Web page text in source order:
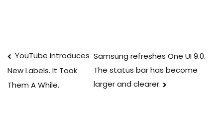
Post
navigation
YouTube Introduces
New Labels. It Took
Them A While.
Samsung refreshes One UI 9.0.
The status bar has become
larger and clearer